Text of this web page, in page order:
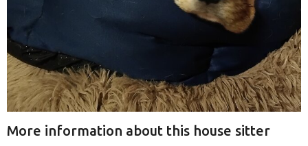
More information about this house sitter